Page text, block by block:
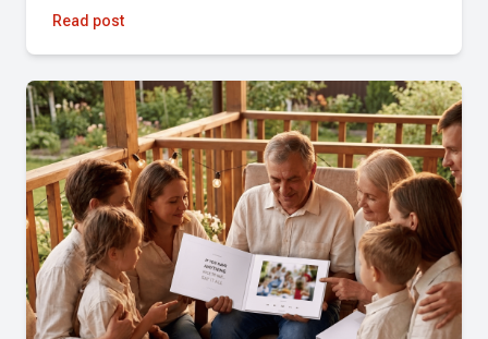
★★★★★
Simple, fast, and the results were incredible. Highly
Pandora Mazzo Cochran
★★★★★
Fantastic experience! Amazing quality and attention to
detail. Highly recommend!
Christina Gilchrist
Read post